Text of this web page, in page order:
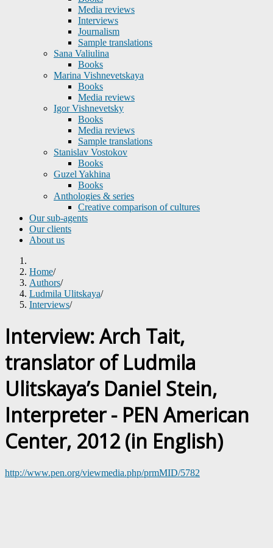
Media reviews
Interviews
Journalism
Sample translations
Sana Valiulina
Books
Marina Vishnevetskaya
Books
Media reviews
Igor Vishnevetsky
Books
Media reviews
Sample translations
Stanislav Vostokov
Books
Guzel Yakhina
Books
Anthologies & series
Creative comparison of cultures
Our sub-agents
Our clients
About us
Home/
Authors/
Ludmila Ulitskaya/
Interviews/
Interview: Arch Tait,
translator of Ludmila
Ulitskaya’s Daniel Stein,
Interpreter - PEN American
Center, 2012 (in English)
http://www.pen.org/viewmedia.php/prmMID/5782